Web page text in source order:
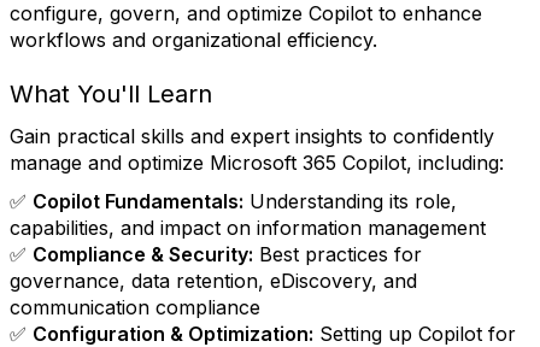
configure, govern, and optimize Copilot to enhance
workflows and organizational efficiency.
What You'll Learn
Gain practical skills and expert insights to confidently
manage and optimize Microsoft 365 Copilot, including:
✅ Copilot Fundamentals: Understanding its role,
capabilities, and impact on information management
✅ Compliance & Security: Best practices for
governance, data retention, eDiscovery, and
communication compliance
✅ Configuration & Optimization: Setting up Copilot for